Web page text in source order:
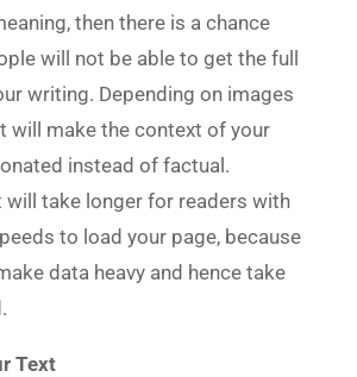
then there is a chance
will not be able to get the full
writing. Depending on images
will make the context of your
instead of factual.
will take longer for readers with
to load your page, because
data heavy and hence take
Text